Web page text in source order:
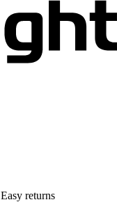
Easy returns